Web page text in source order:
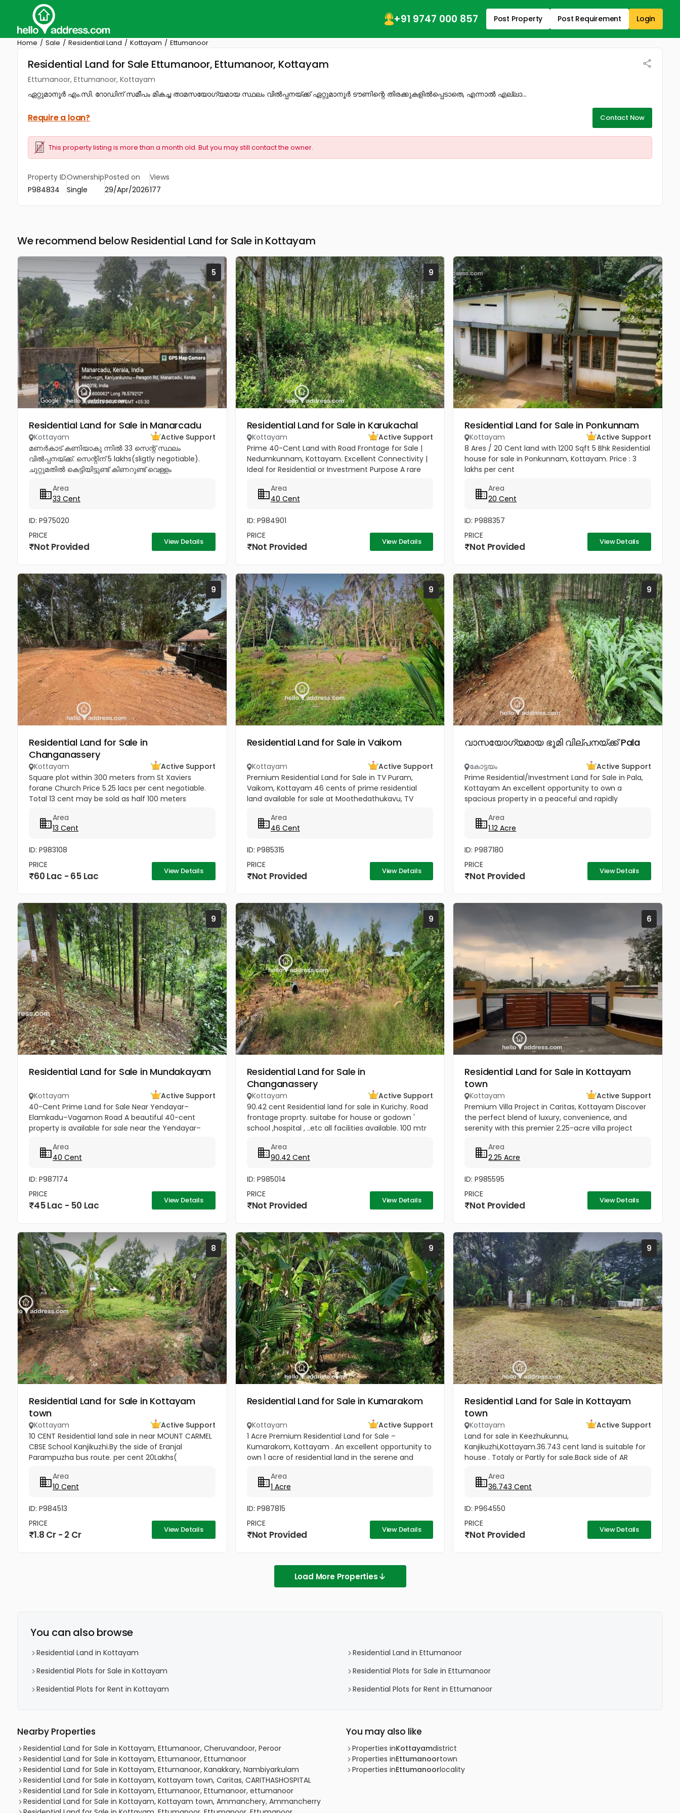
+91 9747 000 857 Post Property Post Requirement Login
Home Sale Residential Land Kottayam Ettumanoor
Residential Land for Sale Ettumanoor, Ettumanoor, Kottayam
Ettumanoor, Ettumanoor, Kottayam
ഏറ്റുമാനൂർ എം.സി. റോഡിന് സമീപം മികച്ച താമസയോഗ്യമായ സ്ഥലം വിൽപ്പനയ്ക്ക് ഏറ്റുമാനൂർ ടൗണിന്റെ തിരക്കുകളിൽപ്പെടാതെ, എന്നാൽ എല്ലാ...
Require a loan? Contact Now
This property listing is more than a month old. But you may still contact the owner.
Property ID
P984834
Ownership
Single
Posted on
29/Apr/2026
Views
177
We recommend below Residential Land for Sale in Kottayam
5
Residential Land for Sale in Manarcadu
Kottayam
Active Support
മണർകാട് കണിയാകു ന്നിൽ 33 സെന്റ് സ്ഥലം
വിൽപ്പനയ്ക്ക്. സെന്റിന് 5 lakhs(sligtly negotiable).
ചുറ്റുമതിൽ കെട്ടിയിട്ടുണ്ട് കിണറുണ്ട് വെള്ളം
ലഭിക്കുന്നതും ആണ്. പ്രധാനപ്പെട്ട ഹോസ്പിറ്റൽസ്...
Area
33 Cent
ID: P975020
PRICE
Not Provided View Details
9
Residential Land for Sale in Karukachal
Kottayam
Active Support
Prime 40-Cent Land with Road Frontage for Sale |
Nedumkunnam, Kottayam. Excellent Connectivity |
Ideal for Residential or Investment Purpose A rare
peaceful yet...
Area
40 Cent
ID: P984901
PRICE
Not Provided View Details
Residential Land for Sale in Ponkunnam
Kottayam
Active Support
8 Ares / 20 Cent land with 1200 Sqft 5 Bhk Residential
house for sale in Ponkunnam, Kottayam. Price : 3
lakhs per cent
Area
20 Cent
ID: P988357
PRICE
Not Provided View Details
9
Residential Land for Sale in
Changanassery
Kottayam
Active Support
Square plot within 300 meters from St Xaviers
forane Church Price 5.25 lacs per cent negotiable.
Total 13 cent may be sold as half 100 meters
wide road to property.
Area
13 Cent
ID: P983108
PRICE
60 Lac - 65 Lac View Details
9
Residential Land for Sale in Vaikom
Kottayam
Active Support
Premium Residential Land for Sale in TV Puram,
Vaikom, Kottayam 46 cents of prime residential
land available for sale at Moothedathukavu, TV
connected residential area, this...
Area
46 Cent
ID: P985315
PRICE
Not Provided View Details
9
വാസയോഗ്യമായ ഭൂമി വില്പനയ്ക്ക് Pala
കോട്ടയം
Active Support
Prime Residential/Investment Land for Sale in Pala,
Kottayam An excellent opportunity to own a
spacious property in a peaceful and rapidly
Kottayam. Property Highlights:...
Area
1.12 Acre
ID: P987180
PRICE
Not Provided View Details
9
Residential Land for Sale in Mundakayam
Kottayam
Active Support
40-Cent Prime Land for Sale Near Yendayar–
Elamkadu–Vagamon Road A beautiful 40-cent
property is available for sale near the Yendayar–
close to the main road and offers...
Area
40 Cent
ID: P987174
PRICE
45 Lac - 50 Lac View Details
9
Residential Land for Sale in
Changanassery
Kottayam
Active Support
90.42 cent Residential land for sale in Kurichy. Road
frontage proprty. suitabe for house or godown '
school ,hospital , ..etc all facilities available. 100 mtr
Area
90.42 Cent
ID: P985014
PRICE
Not Provided View Details
6
Residential Land for Sale in Kottayam
town
Kottayam
Active Support
Premium Villa Project in Caritas, Kottayam Discover
the perfect blend of luxury, convenience, and
serenity with this premier 2.25-acre villa project
near the peaceful...
Area
2.25 Acre
ID: P985595
PRICE
Not Provided View Details
8
Residential Land for Sale in Kottayam
town
Kottayam
Active Support
10 CENT Residential land sale in near MOUNT CARMEL
CBSE School Kanjikuzhi.By the side of Eranjal
Parampuzha bus route. per cent 20Lakhs(
Area
10 Cent
ID: P984513
PRICE
1.8 Cr - 2 Cr View Details
9
Residential Land for Sale in Kumarakom
Kottayam
Active Support
1 Acre Premium Residential Land for Sale –
Kumarakom, Kottayam . An excellent opportunity to
own 1 acre of residential land in the serene and
Kumarakom, Kottayam. This...
Area
1 Acre
ID: P987815
PRICE
Not Provided View Details
9
Residential Land for Sale in Kottayam
town
Kottayam
Active Support
Land for sale in Keezhukunnu,
Kanjikuzhi,Kottayam.36.743 cent land is suitable for
house . Totaly or Partly for sale.Back side of AR
Per Cent (Negotiable)
Area
36.743 Cent
ID: P964550
PRICE
Not Provided View Details
Load More Properties
You can also browse
Residential Land in Kottayam
Residential Land in Ettumanoor
Residential Plots for Sale in Kottayam
Residential Plots for Sale in Ettumanoor
Residential Plots for Rent in Kottayam
Residential Plots for Rent in Ettumanoor
Nearby Properties
Residential Land for Sale in Kottayam, Ettumanoor, Cheruvandoor, Peroor
Residential Land for Sale in Kottayam, Ettumanoor, Ettumanoor
Residential Land for Sale in Kottayam, Ettumanoor, Kanakkary, Nambiyarkulam
Residential Land for Sale in Kottayam, Kottayam town, Caritas, CARITHASHOSPITAL
Residential Land for Sale in Kottayam, Ettumanoor, Ettumanoor, ettumanoor
Residential Land for Sale in Kottayam, Kottayam town, Ammanchery, Ammancherry
You may also like
Properties inKottayamdistrict
Properties inEttumanoortown
Properties inEttumanoorlocality